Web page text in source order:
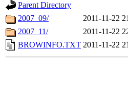
Parent Directory
2007_09/
2011-11-22
2007_11/
2011-11-22
BROWINFO.TXT 2011-11-22